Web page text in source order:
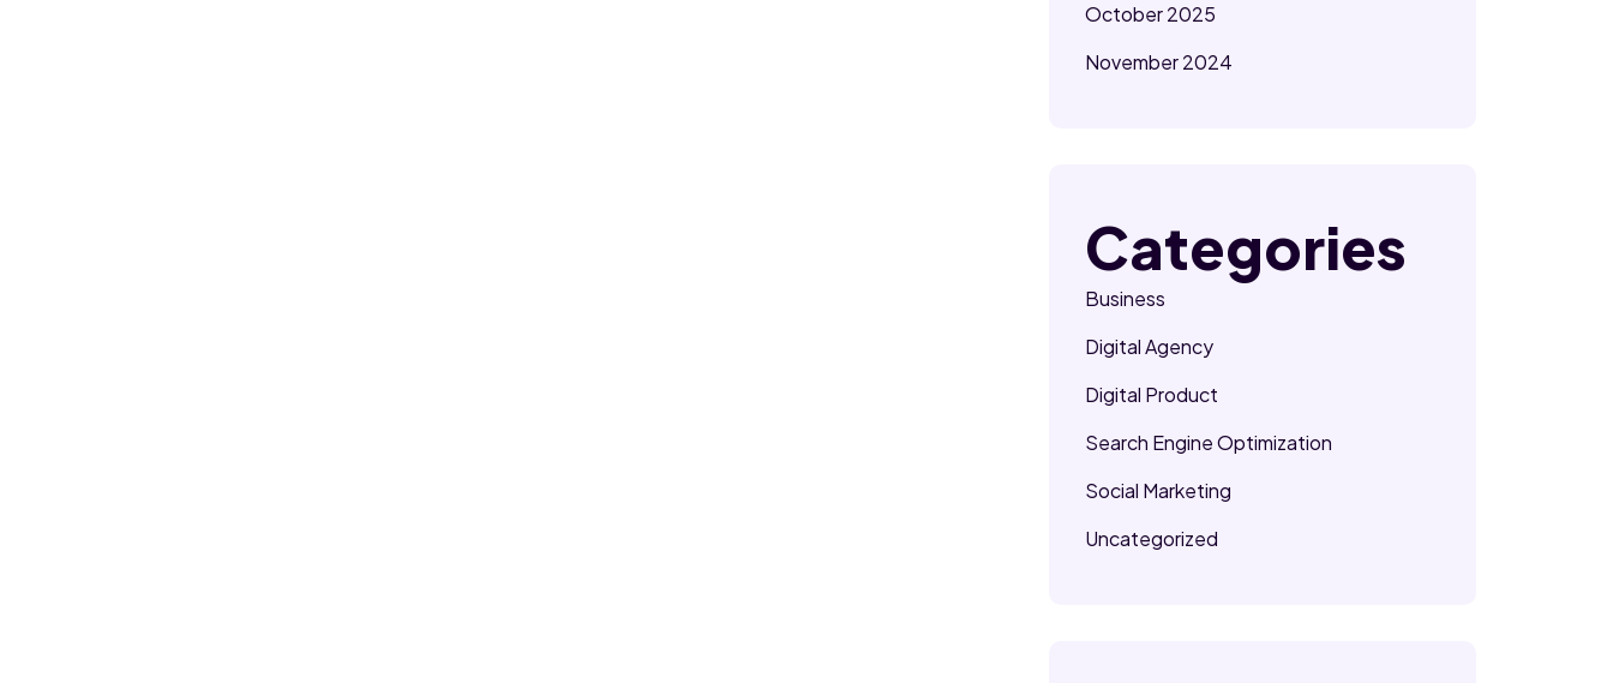
October 2025
November 2024
Categories
Business
Digital Agency
Digital Product
Search Engine Optimization
Social Marketing
Uncategorized